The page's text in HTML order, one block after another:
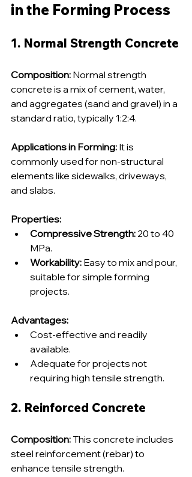
in the Forming Process
1. Normal Strength Concrete
Composition: Normal strength
concrete is a mix of cement, water,
and aggregates (sand and gravel) in a
standard ratio, typically 1:2:4.
Applications in Forming: It is
commonly used for non-structural
elements like sidewalks, driveways,
and slabs.
Properties:
Compressive Strength: 20 to 40
MPa.
Workability: Easy to mix and pour,
suitable for simple forming
projects.
Advantages:
Cost-effective and readily
available.
Adequate for projects not
requiring high tensile strength.
2. Reinforced Concrete
Composition: This concrete includes
steel reinforcement (rebar) to
enhance tensile strength.